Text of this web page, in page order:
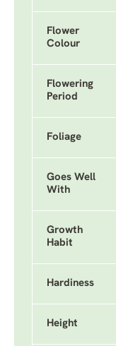
Flower
Colour
Flowering
Period
Foliage
Goes Well
With
Growth
Habit
Hardiness
Height